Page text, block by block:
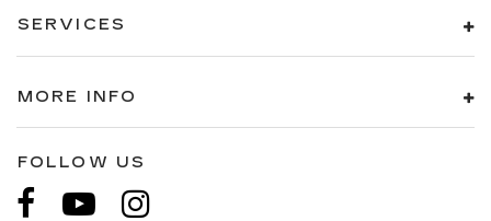
SERVICES
MORE INFO
FOLLOW US